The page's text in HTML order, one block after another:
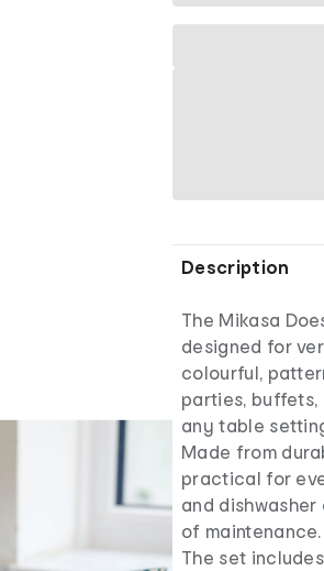
Description
The Mikasa
designed for
colourful,
parties,
any table
Made from
practical for
and
of maintenance.
The set